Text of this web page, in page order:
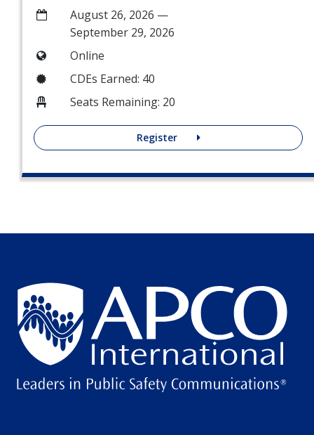
August 26, 2026 —
September 29, 2026
Online
CDEs Earned: 40
Seats Remaining: 20
Register